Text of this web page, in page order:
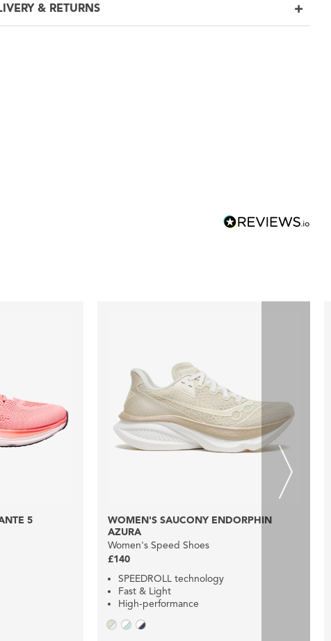
& RETURNS
5
WOMEN'S SAUCONY ENDORPHIN
AZURA
Women's Speed Shoes
£140
SPEEDROLL technology
Fast & Light
High-performance